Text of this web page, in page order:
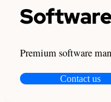
Premium software
Contact us